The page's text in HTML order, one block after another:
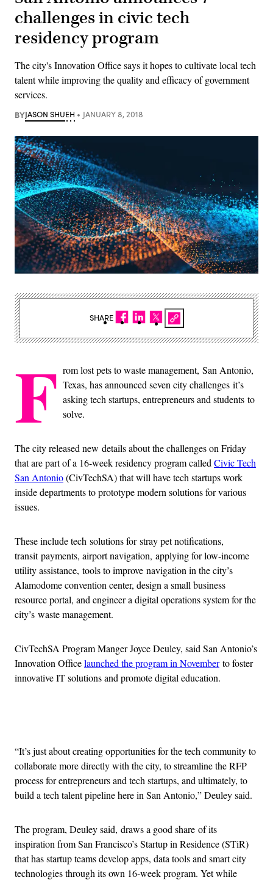
challenges in civic tech
residency program
The city's Innovation Office says it hopes to cultivate local tech
talent while improving the quality and efficacy of government
services.
BYJASON SHUEH JANUARY 8, 2018
F rom lost pets to waste management, San Antonio,
Texas, has announced seven city challenges it’s
asking tech startups, entrepreneurs and students to
solve.
The city released new details about the challenges on Friday
that are part of a 16-week residency program called Civic Tech
San Antonio(CivTechSA) that will have tech startups work
inside departments to prototype modern solutions for various
issues.
These include tech solutions for stray pet notifications,
transit payments, airport navigation, applying for low-income
utility assistance, tools to improve navigation in the city’s
Alamodome convention center, design a small business
resource portal, and engineer a digital operations system for the
city’s waste management.
CivTechSA Program Manger Joyce Deuley, said San Antonio’s
Innovation Officelaunched the program in Novemberto foster
innovative IT solutions and promote digital education.
“It’s just about creating opportunities for the tech community to
collaborate more directly with the city, to streamline the RFP
process for entrepreneurs and tech startups, and ultimately, to
build a tech talent pipeline here in San Antonio,” Deuley said.
The program, Deuley said, draws a good share of its
inspiration from San Francisco’s Startup in Residence (STiR)
that has startup teams develop apps, data tools and smart city
technologies through its own 16-week program. Yet while
SHARE